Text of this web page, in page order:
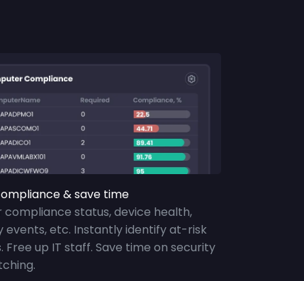
& save time
compliance status, device health,
events, etc. Instantly identify at-risk
Free up IT staff. Save time on security